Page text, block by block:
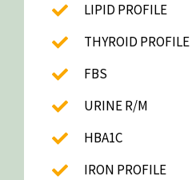
LIPID PROFILE
THYROID PROFILE
FBS
URINE R/M
HBA1C
IRON PROFILE